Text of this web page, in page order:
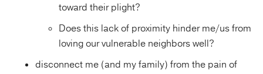
toward their plight?
Does this lack of proximity hinder me/us from
loving our vulnerable neighbors well?
disconnect me (and my family) from the pain of